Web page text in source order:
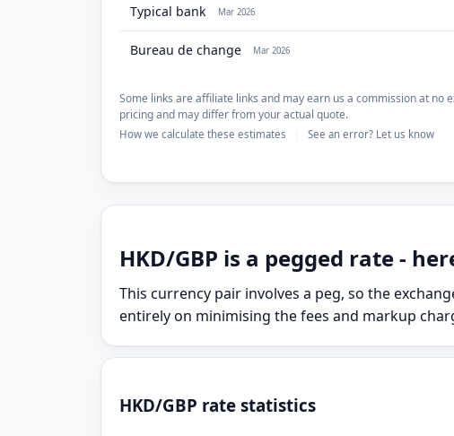
Typical bank Mar 2026
Bureau de change Mar 2026
Some links are affiliate links and may earn us a commission at no
pricing and may differ from your actual quote.
How we calculate these estimates See an error? Let us know
HKD/GBP is a pegged rate -
This currency pair involves a peg, so the
entirely on minimising the fees and markup
HKD/GBP rate statistics